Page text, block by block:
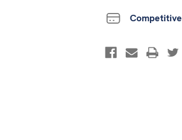
Competitive